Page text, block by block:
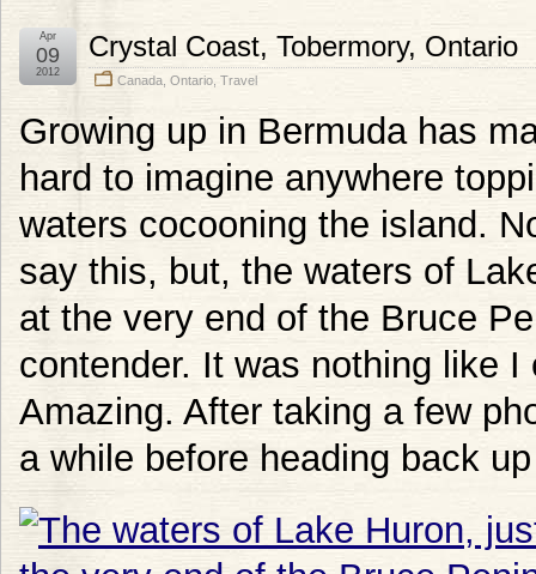
Crystal Coast, Tobermory, Ontario
Canada Ontario Travel
Apr
09
2012
Growing up in Bermuda has
hard to imagine anywhere
waters cocooning the island.
say this, but, the waters of
at the very end of the Bruce
contender. It was nothing like
Amazing. After taking a few
a while before heading back